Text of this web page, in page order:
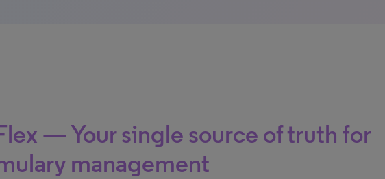
— Your single source of truth for
management